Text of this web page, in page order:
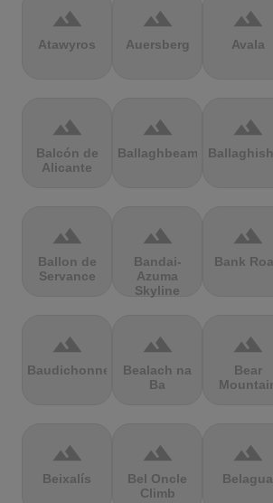
terrain
Atawyros
terrain
Auersberg
terrain
Avala
terrain
Balcón de
Alicante
terrain
Ballaghbeama
terrain
terrain
Ballon de
Servance
terrain
Bandai-
Azuma
Skyline
terrain
Bank
terrain
Baudichonne
terrain
Bealach na
Ba
terrain
Bear
terrain
Beixalís
terrain
Bel Oncle
Climb
terrain
Belagua